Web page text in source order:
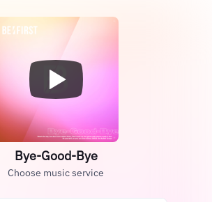
Bye-Good-Bye
Choose music service